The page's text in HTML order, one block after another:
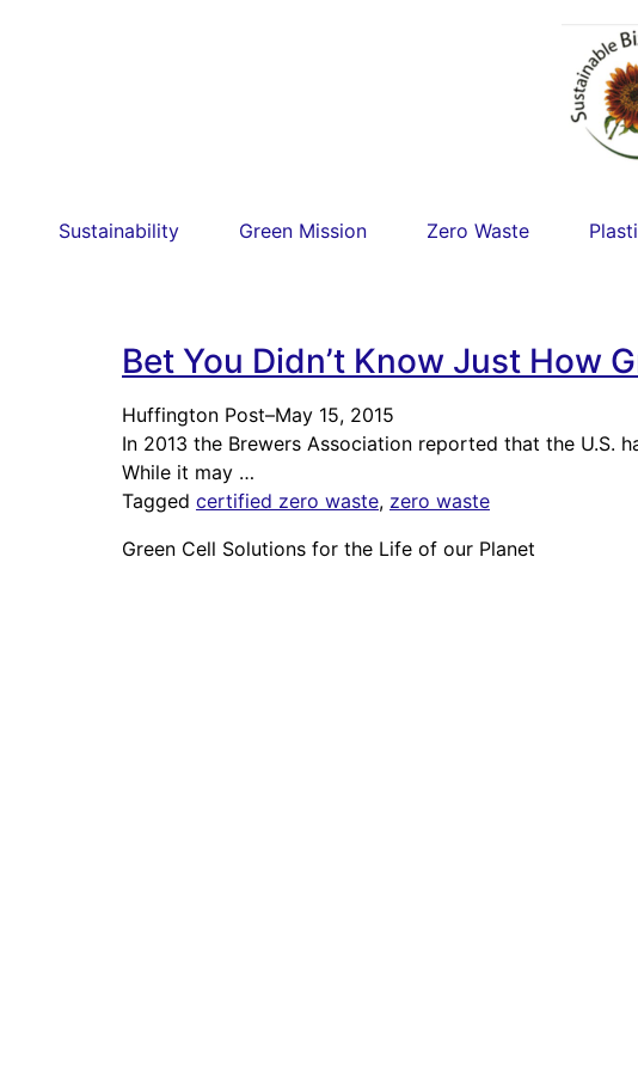
Sustainability Green Mission Zero Waste
Bet You Didn’t Know Just How
Huffington Post–May 15, 2015
In 2013 the Brewers Association reported that the U.S.
While it may …
Tagged certified zero waste, zero waste
Green Cell Solutions for the Life of our Planet